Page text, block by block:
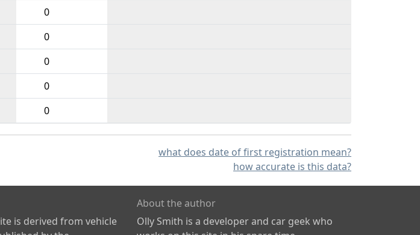
0
0
0
0
0
what does date of first registration mean?
how accurate is this data?
is derived from vehicle
About the author
Olly Smith is a developer and car geek who